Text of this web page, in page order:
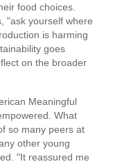
food choices.
"ask yourself where
is harming
goes
on the broader
Meaningful
What
so many peers at
other young
"It reassured me